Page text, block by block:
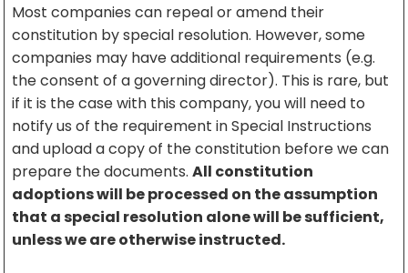
Most companies can repeal or amend their
constitution by special resolution. However, some
companies may have additional requirements (e.g.
the consent of a governing director). This is rare, but
if it is the case with this company, you will need to
notify us of the requirement in Special Instructions
and upload a copy of the constitution before we can
prepare the documents. All constitution
adoptions will be processed on the assumption
that a special resolution alone will be sufficient,
unless we are otherwise instructed.